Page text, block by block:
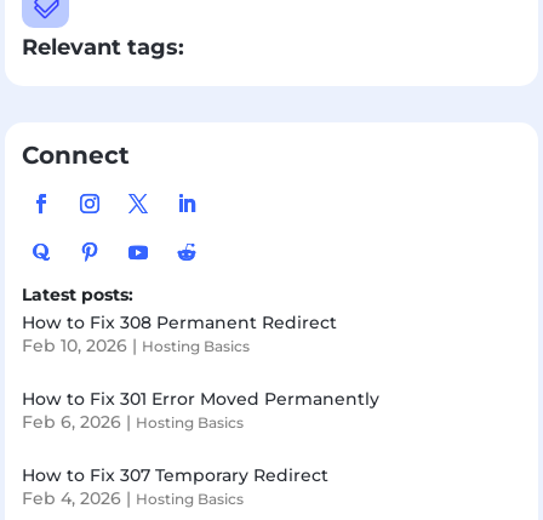
Relevant tags:
Connect
Latest posts:
How to Fix 308 Permanent Redirect
Feb 10, 2026| Hosting Basics
How to Fix 301 Error Moved Permanently
Feb 6, 2026| Hosting Basics
How to Fix 307 Temporary Redirect
Feb 4, 2026| Hosting Basics